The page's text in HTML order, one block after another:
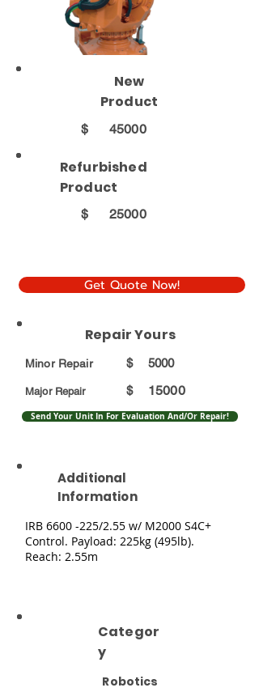
New
Product
$ 45000
Refurbished
Product
$ 25000
Get Quote Now!
Repair Yours
Minor Repair
Major Repair
$
5000
$
15000
Send Your Unit In For Evaluation And/Or Repair!
Additional
Information
IRB 6600 -225/2.55 w/ M2000 S4C+
Control. Payload: 225kg (495lb).
Reach: 2.55m
Categor
y
Robotics